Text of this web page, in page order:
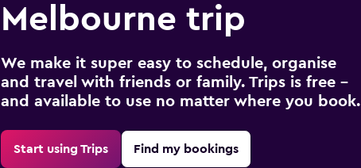
Melbourne trip
We make it super easy to schedule, organise
and travel with friends or family. Trips is free –
and available to use no matter where you book.
Start using Trips Find my bookings